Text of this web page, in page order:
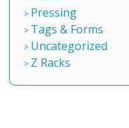
Pressing
Tags & Forms
Uncategorized
Z Racks